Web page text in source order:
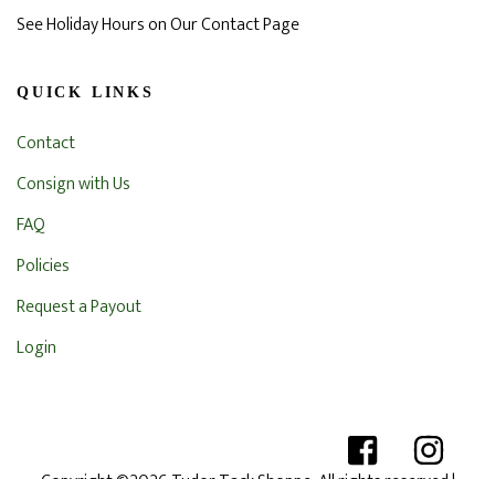
See Holiday Hours on Our Contact Page
QUICK LINKS
Contact
Consign with Us
FAQ
Policies
Request a Payout
Login